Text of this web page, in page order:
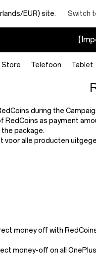
EUR) site. Switch
【
Store Telefoon Tablet
during the
RedCoins as payment
package.
voor alle producten
money off with
money-off on all